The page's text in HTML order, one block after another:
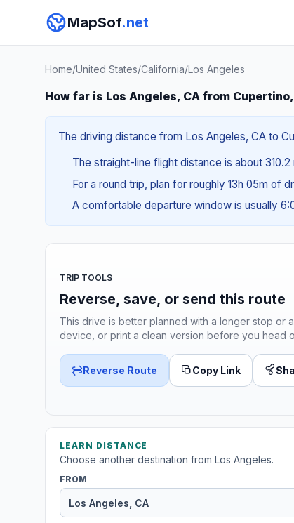
MapSof.net
Home/United States/California/Los Angeles
How far is Los Angeles, CA from Cupertino,
The driving distance from Los Angeles, CA to
The straight-line flight distance is about
For a round trip, plan for roughly 13h 05m of
A comfortable departure window is usually
TRIP TOOLS
Reverse, save, or send this route
This drive is better planned with a longer stop or
device, or print a clean version before you head
Reverse Route Copy Link
LEARN DISTANCE
Choose another destination from Los Angeles.
FROM